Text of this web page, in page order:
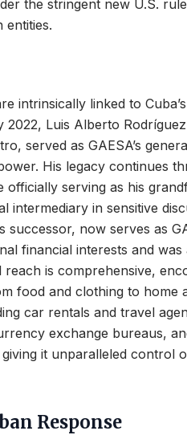
the stringent new U.S.
entities.
intrinsically linked to
Luis Alberto
served as GAESA’s
His legacy continues
serving as his
intermediary in sensitive
successor, now serves as
financial interests and was
reach is comprehensive,
food and clothing to home
car rentals and travel
exchange bureaus,
it unparalleled control
Response